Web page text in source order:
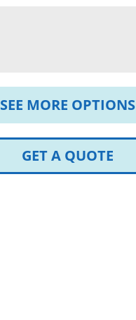
SEE MORE OPTIONS
GET A QUOTE